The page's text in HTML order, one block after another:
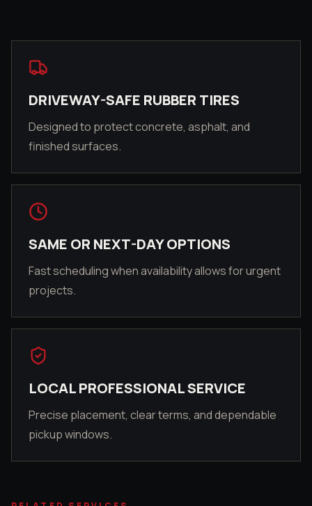
DRIVEWAY-SAFE RUBBER TIRES
Designed to protect concrete, asphalt, and
finished surfaces.
SAME OR NEXT-DAY OPTIONS
Fast scheduling when availability allows for urgent
projects.
LOCAL PROFESSIONAL SERVICE
Precise placement, clear terms, and dependable
pickup windows.